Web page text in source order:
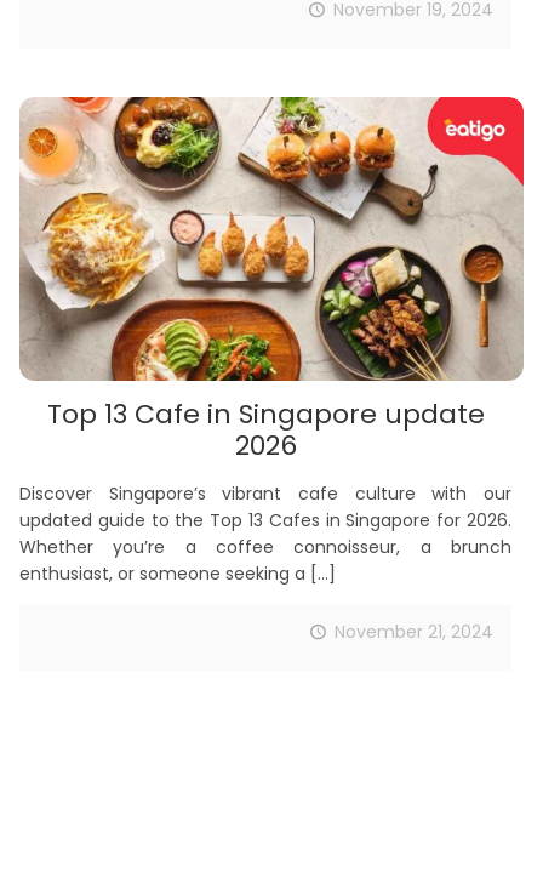
November 19, 2024
Top 13 Cafe in Singapore update
2026
Discover Singapore’s vibrant cafe culture with our
updated guide to the Top 13 Cafes in Singapore for 2026.
Whether you’re a coffee connoisseur, a brunch
enthusiast, or someone seeking a […]
November 21, 2024